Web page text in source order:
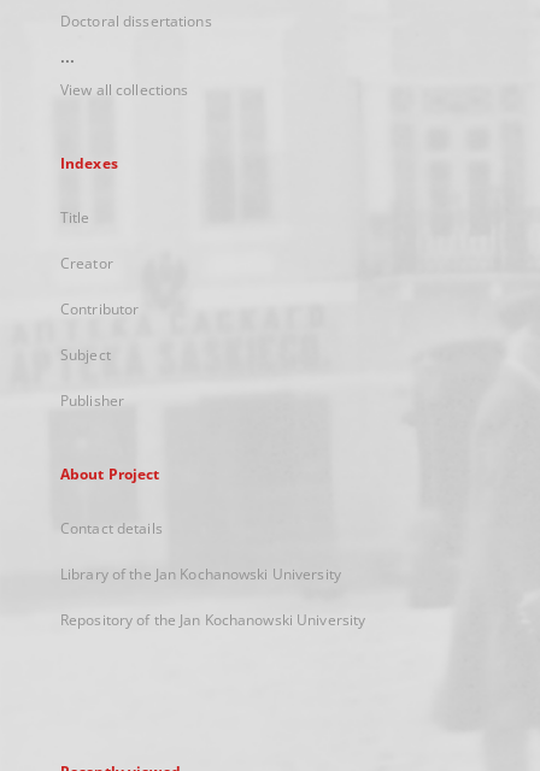
Doctoral dissertations
...
View all collections
Indexes
Title
Creator
Contributor
Subject
Publisher
About Project
Contact details
Library of the Jan Kochanowski University
Repository of the Jan Kochanowski University